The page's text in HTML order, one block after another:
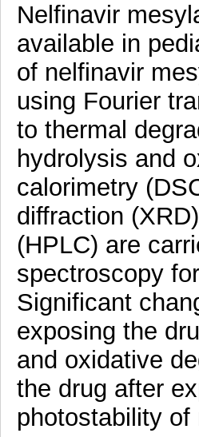
Nelfinavir
available in
of nelfinavir
using Fourier
to thermal
hydrolysis and
calorimetry
diffraction
(HPLC) are
spectroscopy
Significant
exposing the
and oxidative
the drug after
photostability